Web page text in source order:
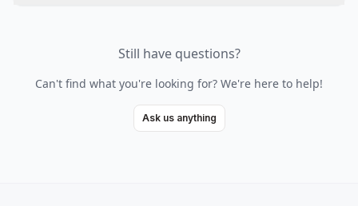
Still have questions?
Can't find what you're looking for? We're here to help!
Ask us anything